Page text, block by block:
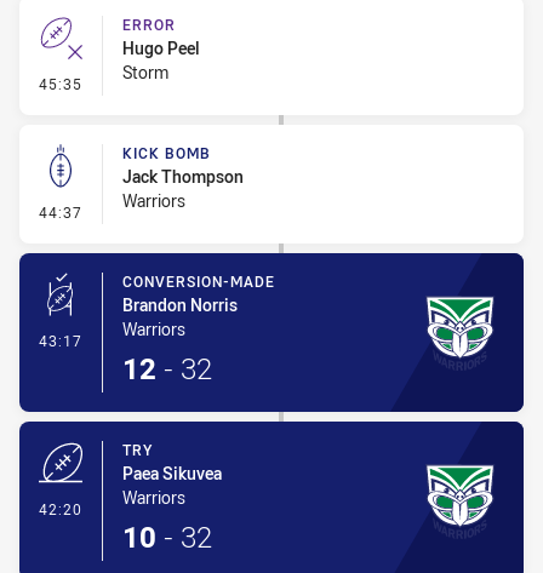
45:35 - Error
ERROR
Hugo Peel
Storm
44:37 - Kick Bomb
KICK BOMB
Jack Thompson
Warriors
43:17 - Conversion-Made
CONVERSION-MADE
Brandon Norris
Warriors
12 - 32
42:20
TRY
Paea Sikuvea
Warriors
10 - 32